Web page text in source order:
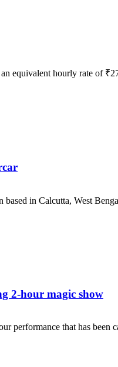
an equivalent hourly rate of
based in Calcutta, West
2-hour magic show
performance that has